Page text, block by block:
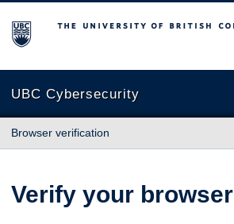
The University of British Columbia
UBC Cybersecurity
Browser verification
Verify your browser